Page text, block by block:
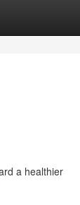
a healthier